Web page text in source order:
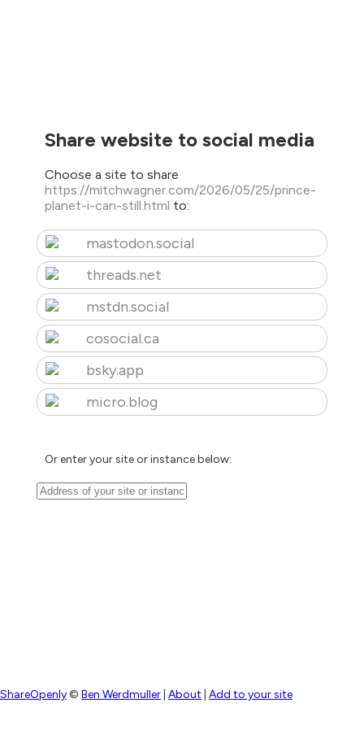
Share website to social media
Choose a site to share
https://mitchwagner.com/2026/05/25/prince-
planet-i-can-still.html to:
mastodon.social
threads.net
mstdn.social
cosocial.ca
bsky.app
micro.blog
Or enter your site or instance below:
ShareOpenly© Ben Werdmuller About Add to your site